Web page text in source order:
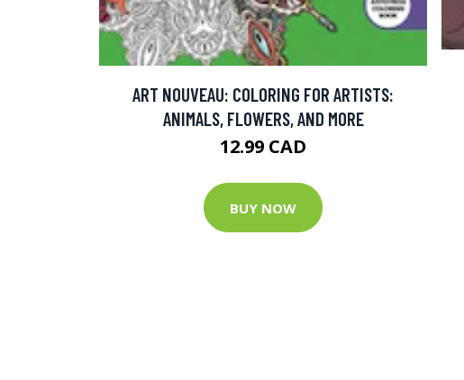
ART NOUVEAU: COLORING FOR ARTISTS:
ANIMALS, FLOWERS, AND MORE
12.99 CAD
BUY NOW